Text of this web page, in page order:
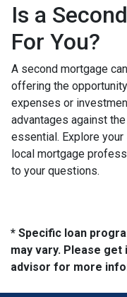
Is a
For You?
A second mortgage
offering the
expenses or
advantages against
essential. Explore
local mortgage
to your questions.
* Specific loan
may vary. Please
advisor for more